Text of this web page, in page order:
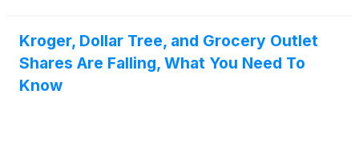
Kroger, Dollar Tree, and Grocery Outlet
Shares Are Falling, What You Need To
Know